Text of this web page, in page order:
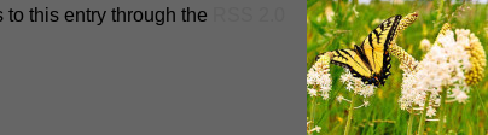
this entry through the